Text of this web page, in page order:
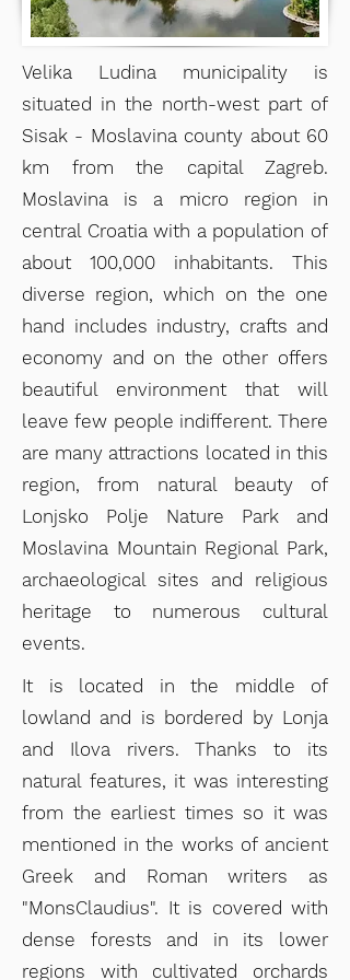
Velika Ludina municipality is
situated in the north-west part of
Sisak - Moslavina county about 60
km from the capital Zagreb.
Moslavina is a micro region in
central Croatia with a population of
about 100,000 inhabitants. This
diverse region, which on the one
hand includes industry, crafts and
economy and on the other offers
beautiful environment that will
leave few people indifferent. There
are many attractions located in this
region, from natural beauty of
Lonjsko Polje Nature Park and
Moslavina Mountain Regional Park,
archaeological sites and religious
heritage to numerous cultural
events.
It is located in the middle of
lowland and is bordered by Lonja
and Ilova rivers. Thanks to its
natural features, it was interesting
from the earliest times so it was
mentioned in the works of ancient
Greek and Roman writers as
"MonsClaudius". It is covered with
dense forests and in its lower
regions with cultivated orchards